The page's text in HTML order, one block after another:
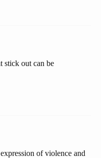
stick out can be
of violence and